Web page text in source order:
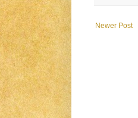
Newer Post